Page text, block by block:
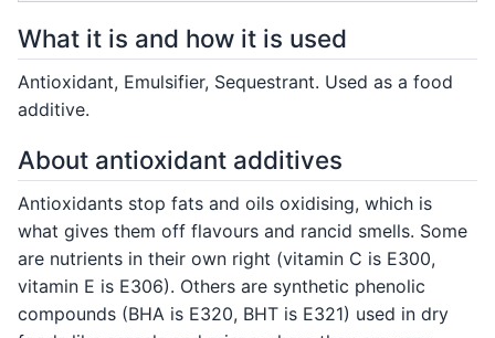
What it is and how it is used
Antioxidant, Emulsifier, Sequestrant. Used as a food
additive.
About antioxidant additives
Antioxidants stop fats and oils oxidising, which is
what gives them off flavours and rancid smells. Some
are nutrients in their own right (vitamin C is E300,
vitamin E is E306). Others are synthetic phenolic
compounds (BHA is E320, BHT is E321) used in dry